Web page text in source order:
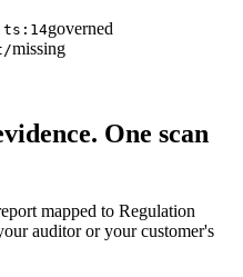
governed
missing
One scan
mapped to Regulation
auditor or your customer's